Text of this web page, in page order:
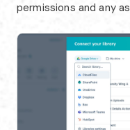
permissions and any